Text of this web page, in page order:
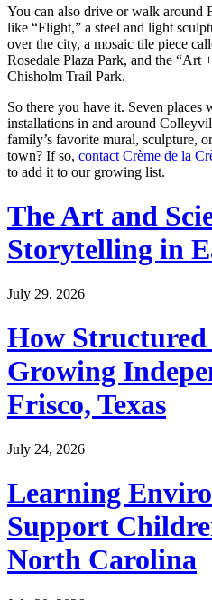
You can also drive or walk around
like “Flight,” a steel and light
over the city, a mosaic tile piece
Rosedale Plaza Park, and the “Art
Chisholm Trail Park.
So there you have it. Seven
installations in and around
family’s favorite mural, sculpture,
town? If so, contact Crème de la
to add it to our growing list.
The Art and
Storytelling in
July 29, 2026
How
Growing
Frisco, Texas
July 24, 2026
Learning
Support
North Carolina